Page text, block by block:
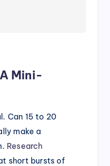
Mini-
Can 15 to 20
make a
Research
short bursts of